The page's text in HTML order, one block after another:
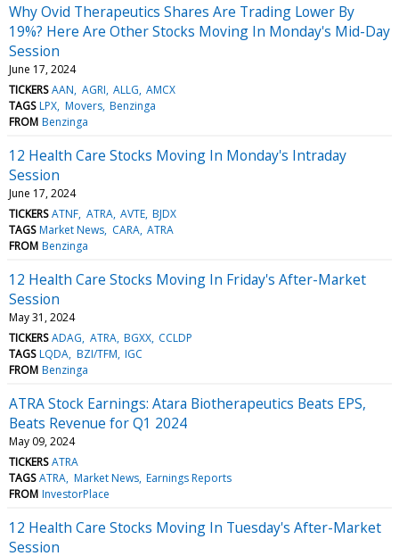
Why Ovid Therapeutics Shares Are Trading Lower By
19%? Here Are Other Stocks Moving In Monday's Mid-Day
Session
June 17, 2024
TICKERS AAN AGRI ALLG AMCX
TAGS LPX Movers Benzinga
FROM Benzinga
12 Health Care Stocks Moving In Monday's Intraday
Session
June 17, 2024
TICKERS ATNF ATRA AVTE BJDX
TAGS Market News CARA ATRA
FROM Benzinga
12 Health Care Stocks Moving In Friday's After-Market
Session
May 31, 2024
TICKERS ADAG ATRA BGXX CCLDP
TAGS LQDA BZI/TFM IGC
FROM Benzinga
ATRA Stock Earnings: Atara Biotherapeutics Beats EPS,
Beats Revenue for Q1 2024
May 09, 2024
TICKERS ATRA
TAGS ATRA Market News Earnings Reports
FROM InvestorPlace
12 Health Care Stocks Moving In Tuesday's After-Market
Session